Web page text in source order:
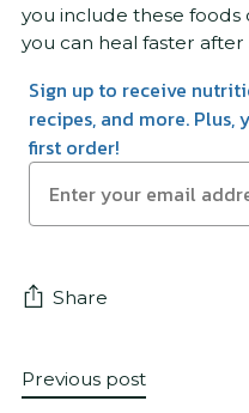
you include these foods
you can heal faster after
Sign up to receive
recipes, and more.
first order!
Share
Previous post